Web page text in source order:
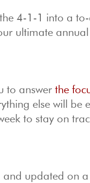
4-1-1 into a
ultimate
to answerthe
else will be
to stay on
and updated on